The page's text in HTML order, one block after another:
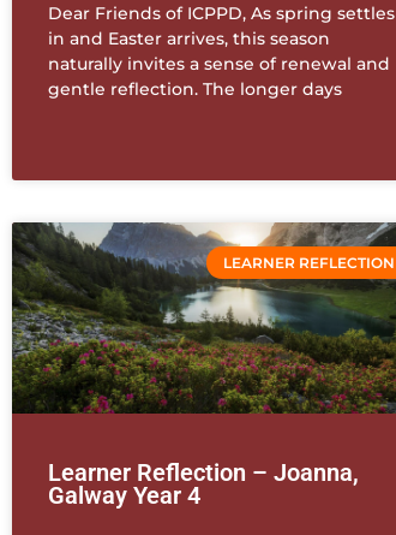
Dear Friends of ICPPD, As spring settles
in and Easter arrives, this season
naturally invites a sense of renewal and
gentle reflection. The longer days
LEARNER REFLECTION
Learner Reflection – Joanna,
Galway Year 4